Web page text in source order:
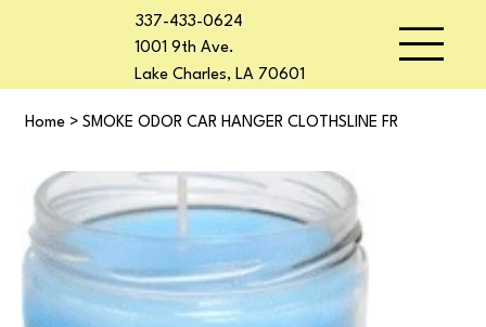
337-433-0624
1001 9th Ave.
Lake Charles, LA 70601
Home > SMOKE ODOR CAR HANGER CLOTHSLINE FR